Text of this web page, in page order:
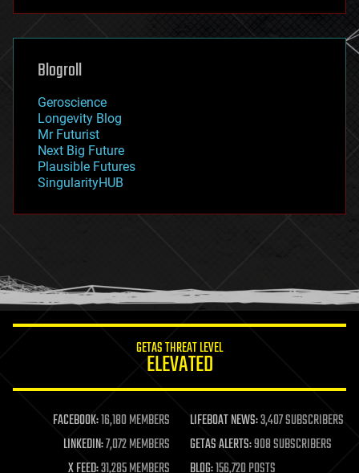
futurism
genetics
geoengineering
geography
geopolitics
governance
government
gravity
habitats
hacking
humor
information science
life extension
machine learning
mapping
materials
Blogroll
Geroscience
Longevity Blog
Mr Futurist
Next Big Future
Plausible Futures
SingularityHUB
GETAS THREAT LEVEL
ELEVATED
FACEBOOK:16,180 MEMBERS LIFEBOAT NEWS:3,407 SUBSCRIBERS
LINKEDIN:7,072 MEMBERS GETAS ALERTS:908 SUBSCRIBERS
X FEED:31,285 MEMBERS BLOG:156,720 POSTS